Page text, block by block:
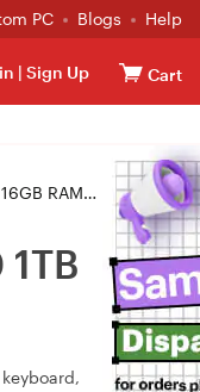
PC Blogs Help
| Sign Up Cart
keyboard,